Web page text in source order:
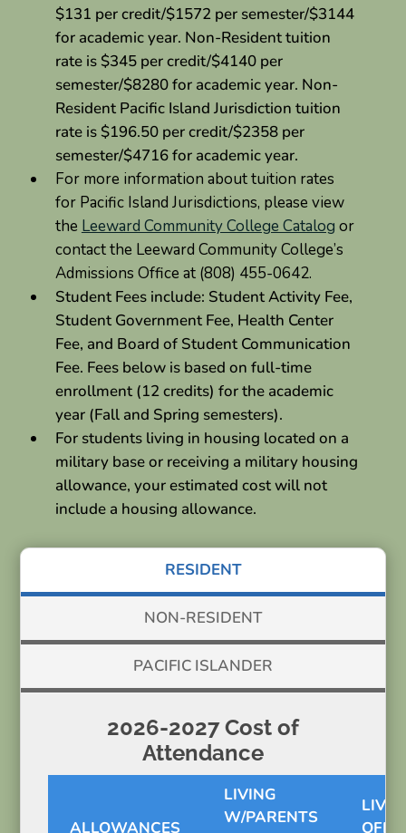
$131 per credit/$1572 per semester/$3144
for academic year. Non-Resident tuition
rate is $345 per credit/$4140 per
semester/$8280 for academic year. Non-
Resident Pacific Island Jurisdiction tuition
rate is $196.50 per credit/$2358 per
semester/$4716 for academic year.
For more information about tuition rates
for Pacific Island Jurisdictions, please view
the Leeward Community College Catalog or
contact the Leeward Community College’s
Admissions Office at (808) 455-0642.
Student Fees include: Student Activity Fee,
Student Government Fee, Health Center
Fee, and Board of Student Communication
Fee. Fees below is based on full-time
enrollment (12 credits) for the academic
year (Fall and Spring semesters).
For students living in housing located on a
military base or receiving a military housing
allowance, your estimated cost will not
include a housing allowance.
RESIDENT
NON-RESIDENT
PACIFIC ISLANDER
2026-2027 Cost of
Attendance
ALLOWANCES
LIVING
W/PARENTS
OFF-